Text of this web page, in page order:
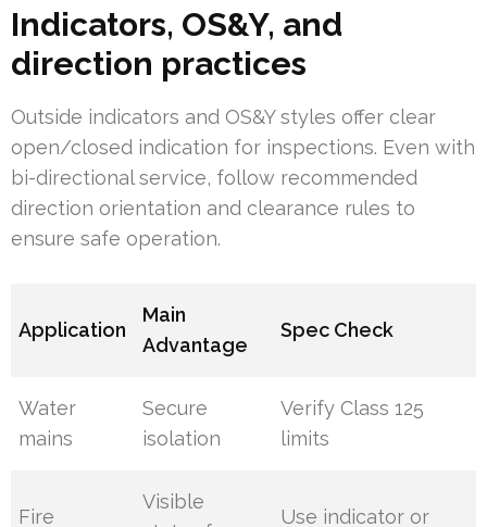
Indicators, OS&Y, and
direction practices
Outside indicators and OS&Y styles offer clear
open/closed indication for inspections. Even with
bi-directional service, follow recommended
direction orientation and clearance rules to
ensure safe operation.
Application
Main
Advantage
Spec Check
Water
mains
Secure
isolation
Verify Class 125
limits
Fire
Visible
Use indicator or